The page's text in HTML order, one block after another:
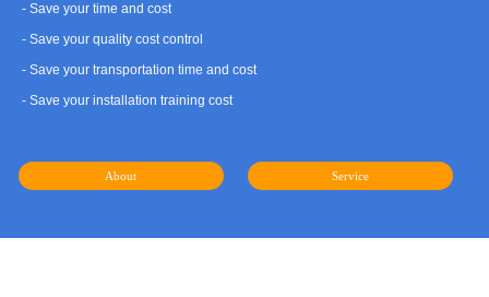
- Save your time and cost
- Save your quality cost control
- Save your transportation time and cost
- Save your installation training cost
About Service